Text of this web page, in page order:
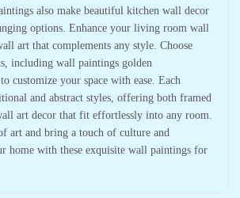
also make beautiful kitchen wall decor
options. Enhance your living room wall
art that complements any style. Choose
including wall paintings golden
customize your space with ease. Each
and abstract styles, offering both framed
art decor that fit effortlessly into any room.
art and bring a touch of culture and
home with these exquisite wall paintings for